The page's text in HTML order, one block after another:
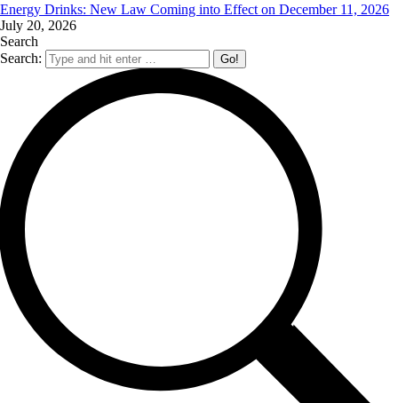
Energy Drinks: New Law Coming into Effect on December 11, 2026
July 20, 2026
Search
Search: